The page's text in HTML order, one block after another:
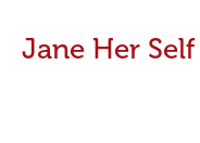
Jane Her Self